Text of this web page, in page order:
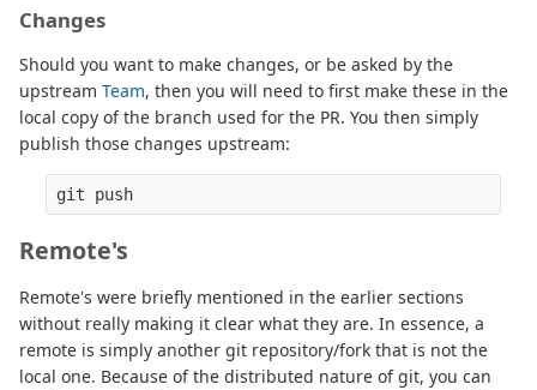
Changes
Should you want to make changes, or be asked by the
upstream Team, then you will need to first make these in the
local copy of the branch used for the PR. You then simply
publish those changes upstream:
Remote's
Remote's were briefly mentioned in the earlier sections
without really making it clear what they are. In essence, a
remote is simply another git repository/fork that is not the
local one. Because of the distributed nature of git, you can